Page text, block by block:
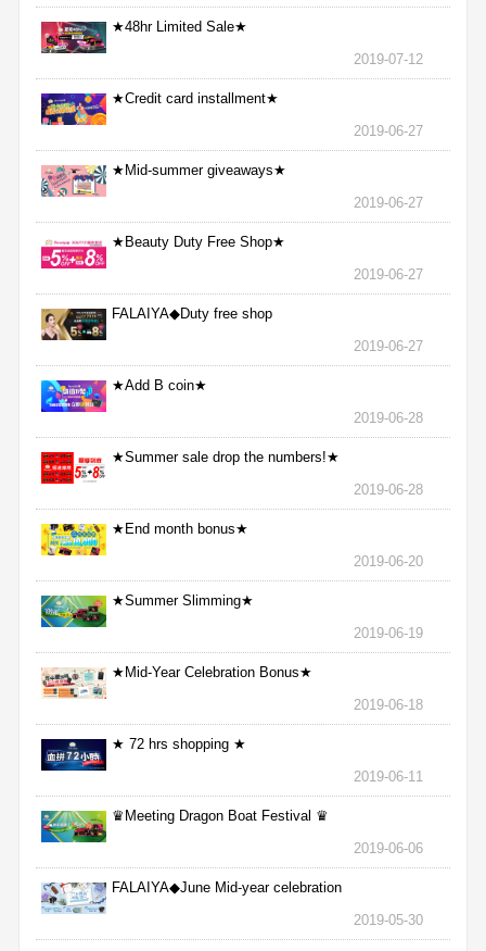
★48hr Limited Sale★
2019-07-12
★Credit card installment★
2019-06-27
★Mid-summer giveaways★
2019-06-27
★Beauty Duty Free Shop★
2019-06-27
FALAIYA◆Duty free shop
2019-06-27
★Add B coin★
2019-06-28
★Summer sale drop the numbers!★
2019-06-28
★End month bonus★
2019-06-20
★Summer Slimming★
2019-06-19
★Mid-Year Celebration Bonus★
2019-06-18
★ 72 hrs shopping ★
2019-06-11
♛Meeting Dragon Boat Festival ♛
2019-06-06
FALAIYA◆June Mid-year celebration
2019-05-30